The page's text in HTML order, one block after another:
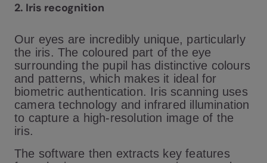
2. Iris recognition
Our eyes are incredibly unique, particularly
the iris. The coloured part of the eye
surrounding the pupil has distinctive colours
and patterns, which makes it ideal for
biometric authentication. Iris scanning uses
camera technology and infrared illumination
to capture a high-resolution image of the
iris.
The software then extracts key features